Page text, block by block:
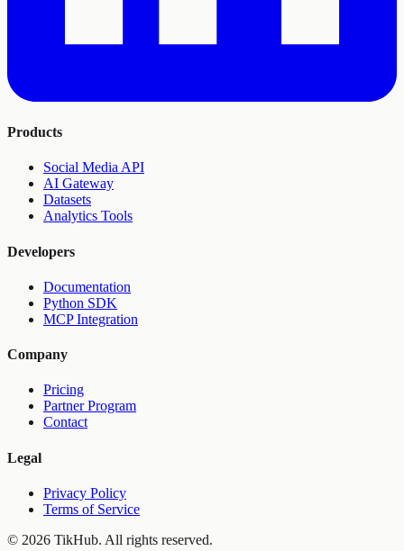
Products
Social Media API
AI Gateway
Datasets
Analytics Tools
Developers
Documentation
Python SDK
MCP Integration
Company
Pricing
Partner Program
Contact
Legal
Privacy Policy
Terms of Service
© 2026 TikHub. All rights reserved.